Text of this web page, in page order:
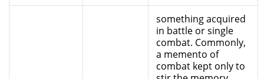
something acquired
in battle or single
combat. Commonly,
a memento of
combat kept only to